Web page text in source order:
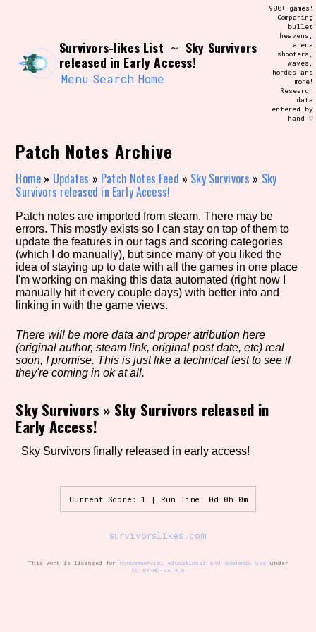
Use the advanced filters to create your
own view of the database. The form will
update as you select, so don't be afraid
to hit the reset button if you've
accidentally narrowed down too far!
Similarity Guess
Genre/Category Tag
Aesthetic Tag
Setting/Story Tag
Game Mode Tag
Control Mode
Run Time
Survivors-likes List ~ Sky Survivors
released in Early Access!
Menu Search Home
900+ games!
Comparing
bullet
heavens,
arena
shooters,
waves,
hordes and
more!
Research
data
entered by
hand ♡
Patch Notes Archive
Home » Updates » Patch Notes Feed » Sky Survivors » Sky
Survivors released in Early Access!
Patch notes are imported from steam. There may be
errors. This mostly exists so I can stay on top of them to
update the features in our tags and scoring categories
(which I do manually), but since many of you liked the
idea of staying up to date with all the games in one place
I'm working on making this data automated (right now I
manually hit it every couple days) with better info and
linking in with the game views.
There will be more data and proper atribution here
(original author, steam link, original post date, etc) real
soon, I promise. This is just like a technical test to see if
they're coming in ok at all.
Sky Survivors » Sky Survivors released in
Early Access!
Sky Survivors finally released in early access!
Current Score: 1 | Run Time: 0d 0h 0m
survivorslikes.com
This work is licensed for noncommercial educational and academic useunder
CC BY-NC-SA 4.0